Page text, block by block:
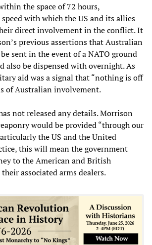
the space of 72 hours,
with which the US and its allies
direct involvement in the conflict. It
previous assertions that Australian
sent in the event of a NATO ground
also be dispensed with overnight. As
aid was a signal that “nothing is off
of Australian involvement.
not released any details. Morrison
would be provided “through our
the US and the United
this will mean the government
to the American and British
associated arms dealers.